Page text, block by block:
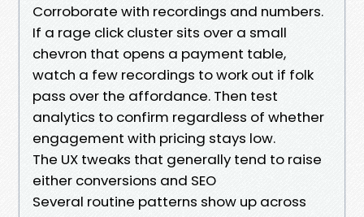
Corroborate with recordings and numbers.
If a rage click cluster sits over a small
chevron that opens a payment table,
watch a few recordings to work out if folk
pass over the affordance. Then test
analytics to confirm regardless of whether
engagement with pricing stays low.
The UX tweaks that generally tend to raise
either conversions and SEO
Several routine patterns show up across